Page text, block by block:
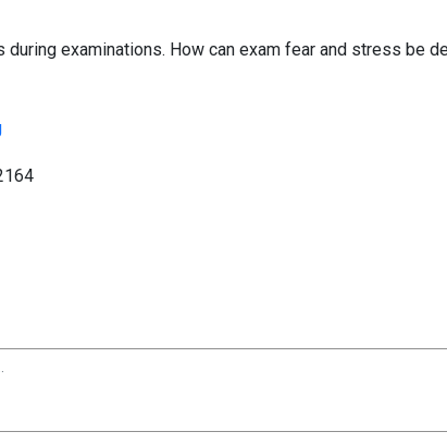
examinations. How can exam fear and stress be